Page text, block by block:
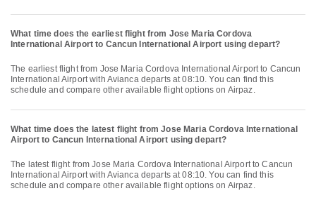
What time does the earliest flight from Jose Maria Cordova
International Airport to Cancun International Airport using depart?
The earliest flight from Jose Maria Cordova International Airport to Cancun
International Airport with Avianca departs at 08:10. You can find this
schedule and compare other available flight options on Airpaz.
What time does the latest flight from Jose Maria Cordova International
Airport to Cancun International Airport using depart?
The latest flight from Jose Maria Cordova International Airport to Cancun
International Airport with Avianca departs at 08:10. You can find this
schedule and compare other available flight options on Airpaz.